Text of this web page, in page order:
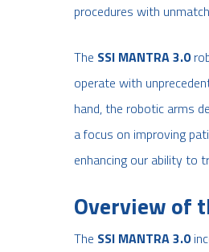
procedures with
The SSI MANTRA 3.0
operate with
hand, the robotic arms
a focus on improving
enhancing our ability to
Overview of
The SSI MANTRA 3.0